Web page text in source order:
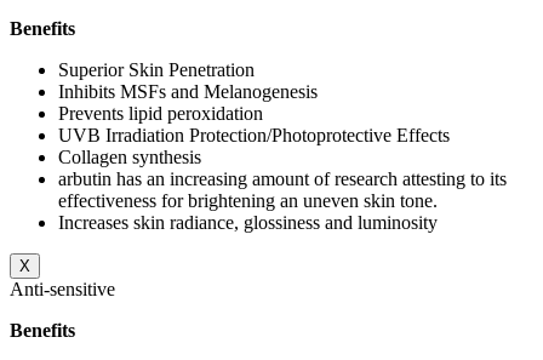
Benefits
Superior Skin Penetration
Inhibits MSFs and Melanogenesis
Prevents lipid peroxidation
UVB Irradiation Protection/Photoprotective Effects
Collagen synthesis
arbutin has an increasing amount of research attesting to its
effectiveness for brightening an uneven skin tone.
Increases skin radiance, glossiness and luminosity
X
Anti-sensitive
Benefits